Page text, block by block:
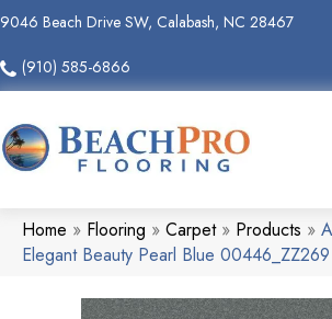
9046 Beach Drive SW, Calabash, NC 28467
(910) 585-6866
Home » Flooring » Carpet» Products »
Elegant Beauty Pearl Blue 00446_ZZ269